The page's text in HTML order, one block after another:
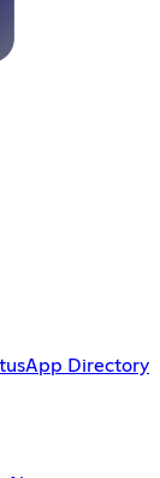
App Directory